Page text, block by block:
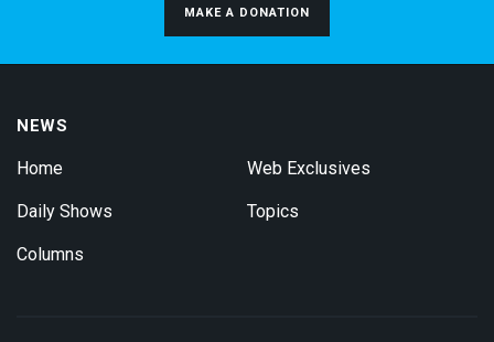
MAKE A DONATION
NEWS
Home
Daily Shows
Columns
Web Exclusives
Topics